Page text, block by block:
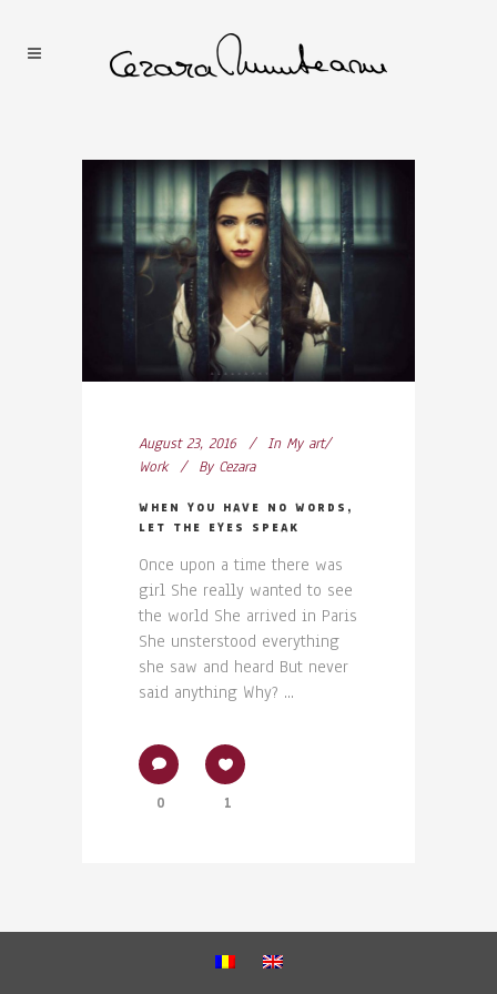
August 23, 2016 In My art/
Work
By Cezara
WHEN YOU HAVE NO WORDS,
LET THE EYES SPEAK
Once upon a time there was
girl She really wanted to see
the world She arrived in Paris
She unsterstood everything
she saw and heard But never
said anything Why? ...
0 1